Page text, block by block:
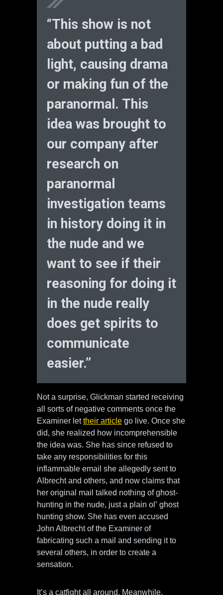
“This show is not
about putting a bad
light, causing drama
or making fun of the
paranormal. This
idea was brought to
our company after
research on
paranormal
investigation teams
in history doing it in
the nude and we
want to see if their
reasoning for doing it
in the nude really
does get spirits to
communicate
easier.”
Not a surprise, Glickman started receiving
all sorts of negative comments once the
Examiner lettheir article go live. Once she
did, she realized how incomprehensible
the idea was. She has since refused to
take any responsibilities for this
inflammable email she allegedly sent to
Albrecht and others, and now claims that
her original mail talked nothing of ghost-
hunting in the nude, just a plain ol’ ghost
hunting show. She has even accused
John Albrecht of the Examiner of
fabricating such a mail and sending it to
several others, in order to create a
sensation.
It’s a catfight all around. Meanwhile,